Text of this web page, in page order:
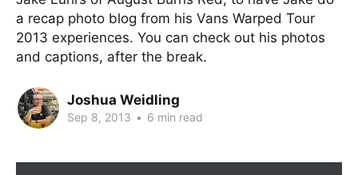
a recap photo blog from his Vans Warped Tour
2013 experiences. You can check out his photos
and captions, after the break.
Joshua Weidling
Sep 8, 2013 • 6 min read